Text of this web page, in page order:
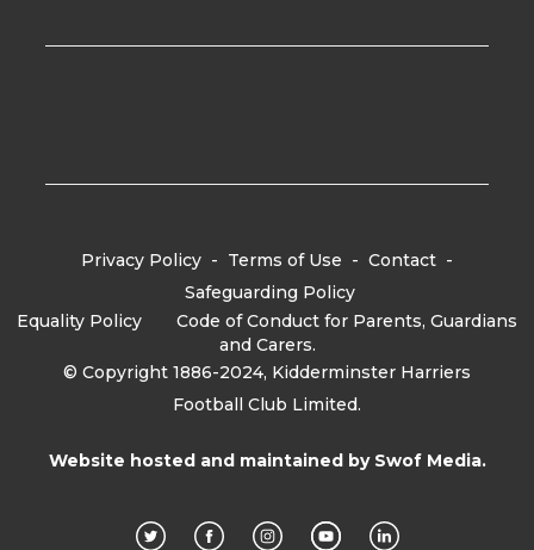
Privacy Policy - Terms of Use - Contact -
Safeguarding Policy
Equality Policy
Code of Conduct for Parents, Guardians
and Carers.
© Copyright 1886-2024, Kidderminster Harriers
Football Club Limited.
Website hosted and maintained by Swof Media.